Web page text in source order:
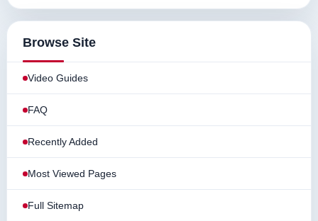
Browse Site
Video Guides
FAQ
Recently Added
Most Viewed Pages
Full Sitemap